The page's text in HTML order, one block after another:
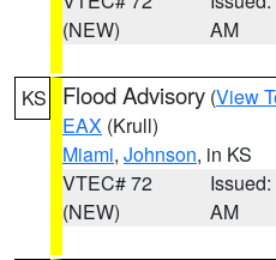
(NEW)
AM
KS Flood Advisory (View
EAX (Krull)
Miami, Johnson, in KS
VTEC# 72
(NEW)
AM